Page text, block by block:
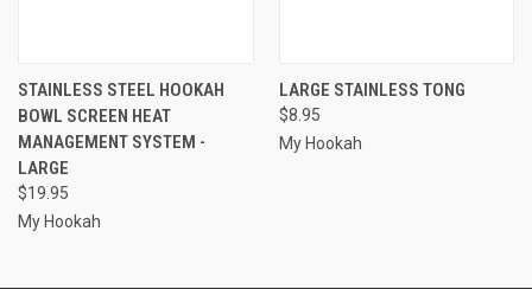
STAINLESS STEEL HOOKAH
BOWL SCREEN HEAT
MANAGEMENT SYSTEM -
LARGE
$19.95
My Hookah
LARGE STAINLESS TONG
$8.95
My Hookah